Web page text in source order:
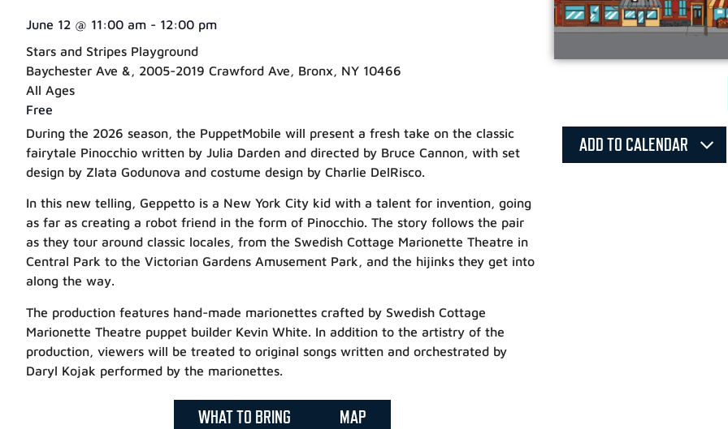
June 12 @ 11:00 am - 12:00 pm
Stars and Stripes Playground
Baychester Ave &, 2005-2019 Crawford Ave, Bronx, NY 10466
All Ages
Free
During the 2026 season, the PuppetMobile will present a fresh take on the classic
fairytale Pinocchio written by Julia Darden and directed by Bruce Cannon, with set
design by Zlata Godunova and costume design by Charlie DelRisco.
In this new telling, Geppetto is a New York City kid with a talent for invention, going
as far as creating a robot friend in the form of Pinocchio. The story follows the pair
as they tour around classic locales, from the Swedish Cottage Marionette Theatre in
Central Park to the Victorian Gardens Amusement Park, and the hijinks they get into
along the way.
The production features hand-made marionettes crafted by Swedish Cottage
Marionette Theatre puppet builder Kevin White. In addition to the artistry of the
production, viewers will be treated to original songs written and orchestrated by
Daryl Kojak performed by the marionettes.
WHAT TO BRING MAP
ADD TO CALENDAR